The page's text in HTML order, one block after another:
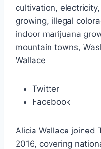
cultivation,
growing, illegal
indoor marijuana
mountain towns,
Wallace
Twitter
Facebook
Alicia Wallace joined
2016, covering